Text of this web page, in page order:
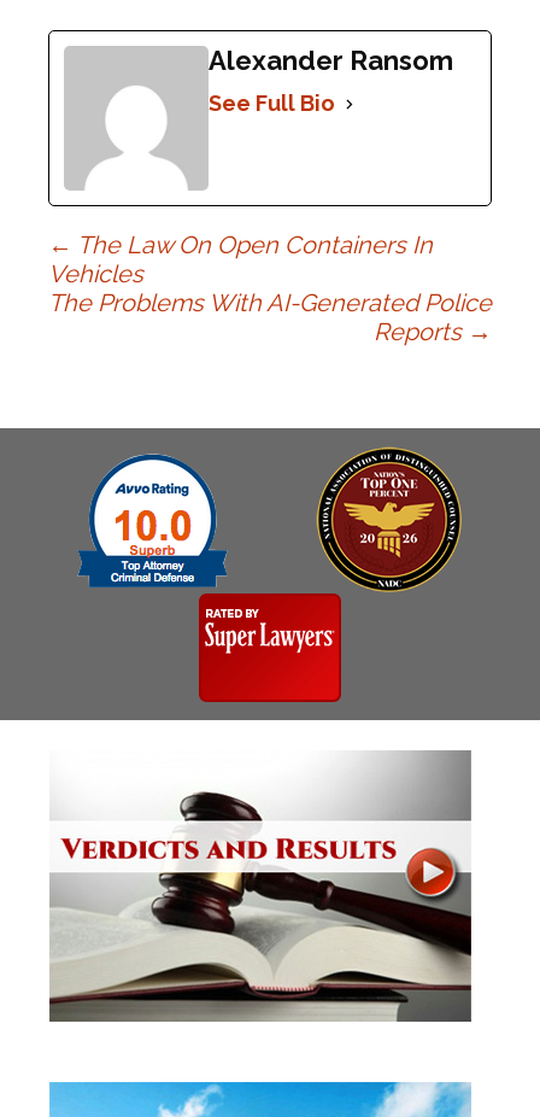
Alexander Ransom
See Full Bio
Post
navigation
← The Law On Open Containers In
Vehicles
The Problems With AI-Generated Police
Reports →